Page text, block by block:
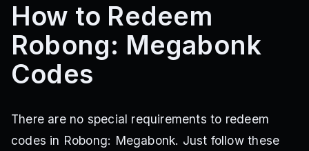
How to Redeem
Robong: Megabonk
Codes
There are no special requirements to redeem
codes in Robong: Megabonk. Just follow these